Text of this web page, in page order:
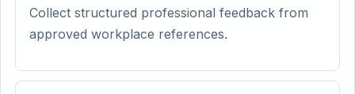
Collect structured professional feedback from
approved workplace references.